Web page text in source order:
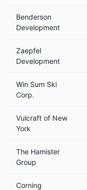
Benderson
Development
Zaepfel
Development
Win Sum Ski
Corp.
Vulcraft of New
York
The Hamister
Group
Corning